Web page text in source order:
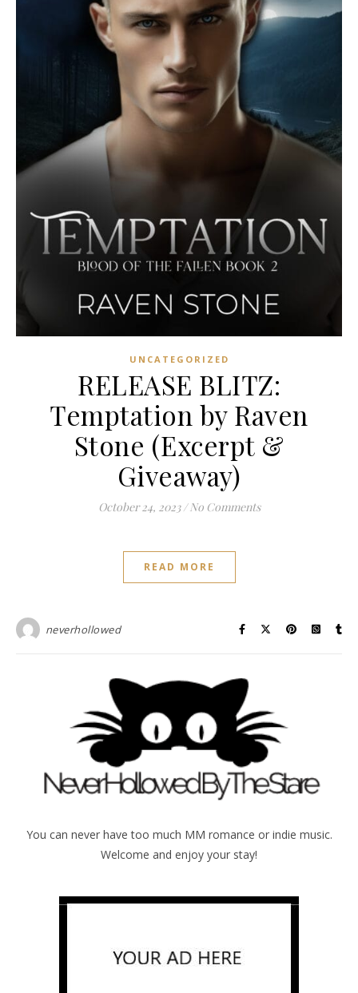
UNCATEGORIZED
RELEASE BLITZ:
Temptation by Raven
Stone (Excerpt &
Giveaway)
October 24, 2023 / No Comments
READ MORE
neverhollowed
You can never have too much MM romance or indie music.
Welcome and enjoy your stay!